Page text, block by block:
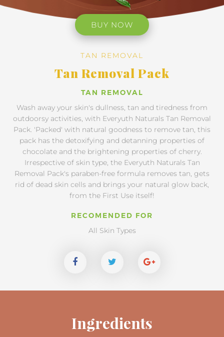
BUY NOW
TAN REMOVAL
Tan Removal Pack
TAN REMOVAL
Wash away your skin's dullness, tan and tiredness from
outdoorsy activities, with Everyuth Naturals Tan Removal
Pack. 'Packed' with natural goodness to remove tan, this
pack has the detoxifying and detanning properties of
chocolate and the brightening properties of cherry.
Irrespective of skin type, the Everyuth Naturals Tan
Removal Pack's paraben-free formula removes tan, gets
rid of dead skin cells and brings your natural glow back,
from the First Use itself!
RECOMENDED FOR
All Skin Types
Ingredients